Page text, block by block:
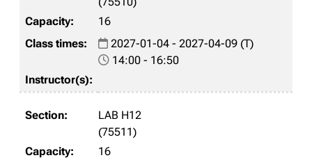
16
2027-01-04 - 2027-04-09 (T)
14:00 - 16:50
LAB H12
(75511)
16